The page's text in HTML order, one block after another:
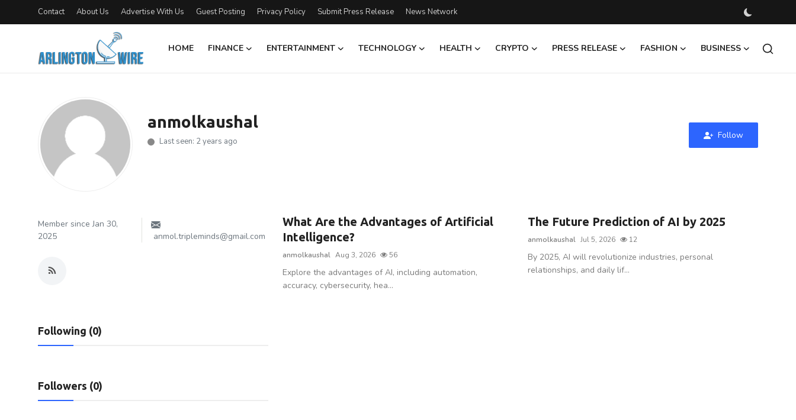
Contact About Us Advertise With Us Guest Posting Privacy Policy Submit Press Release News Network
HOME FINANCE ENTERTAINMENT TECHNOLOGY HEALTH CRYPTO PRESS RELEASE FASHION BUSINESS
About Us
Guest Posting
Technology
anmolkaushal
Last seen: 2 years ago
Follow
Member since Jan 30,
2025
anmol.tripleminds@gmail.com
Following (0)
Followers (0)
What Are the Advantages of Artificial
Intelligence?
anmolkaushal Aug 3, 2026 56
Explore the advantages of AI, including automation,
accuracy, cybersecurity, hea...
The Future Prediction of AI by 2025
anmolkaushal Jul 5, 2026 12
By 2025, AI will revolutionize industries, personal
relationships, and daily lif...